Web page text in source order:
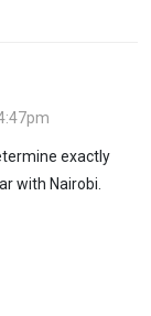
exactly
with Nairobi.